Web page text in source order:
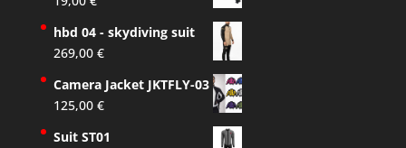
hbd 04 - skydiving suit
269,00 €
Camera Jacket JKTFLY-03
125,00 €
Suit ST01